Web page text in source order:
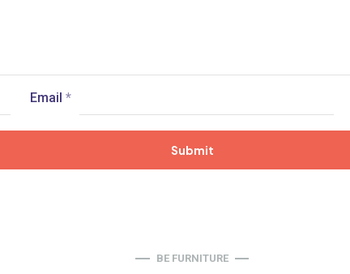
Email*
BE FURNITURE